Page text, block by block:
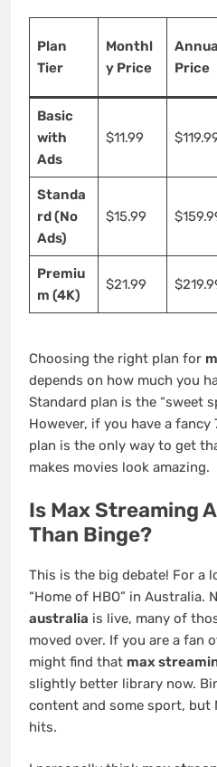
Plan
Tier
Monthl
y Price
Price
Basic
with
Ads
$11.99
Standa
rd (No
Ads)
$15.99
Premiu
m (4K)
$21.99
Choosing the right plan for
depends on how much you
Standard plan is the “sweet
However, if you have a
plan is the only way to get
makes movies look amazing.
Is Max Streaming
Than Binge?
This is the big debate! For a
“Home of HBO” in Australia.
australia is live, many of
moved over. If you are a fan
might find that max
slightly better library now.
content and some sport, but
hits.